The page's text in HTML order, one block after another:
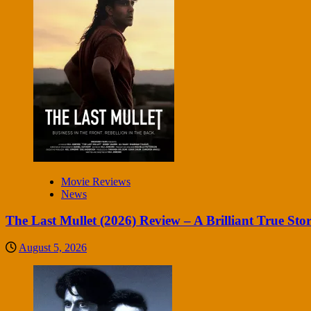
Movie Reviews
News
The Last Mullet (2026) Review – A Brilliant True
August 5, 2026